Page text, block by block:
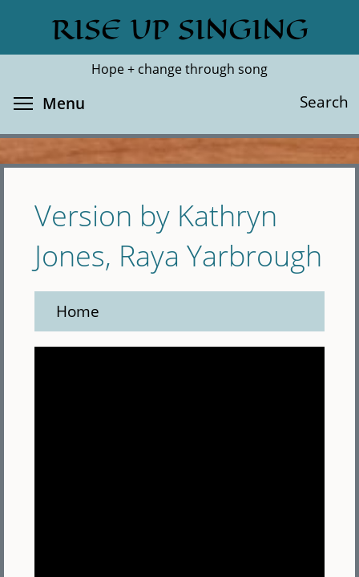
main
RISE UP SINGING
Hope + change through song
Search
Search
Menu
Version by Kathryn
Jones, Raya Yarbrough
Home